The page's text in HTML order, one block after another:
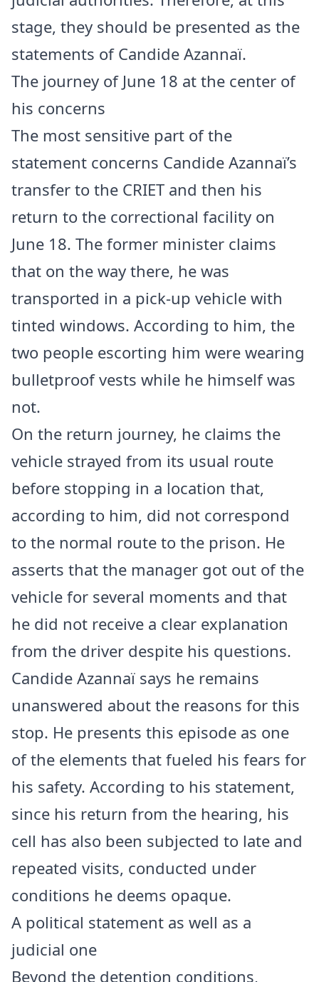
stage, they should be presented as the
statements of Candide Azannaï.
The journey of June 18 at the center of
his concerns
The most sensitive part of the
statement concerns Candide Azannaï’s
transfer to the CRIET and then his
return to the correctional facility on
June 18. The former minister claims
that on the way there, he was
transported in a pick-up vehicle with
tinted windows. According to him, the
two people escorting him were wearing
bulletproof vests while he himself was
not.
On the return journey, he claims the
vehicle strayed from its usual route
before stopping in a location that,
according to him, did not correspond
to the normal route to the prison. He
asserts that the manager got out of the
vehicle for several moments and that
he did not receive a clear explanation
from the driver despite his questions.
Candide Azannaï says he remains
unanswered about the reasons for this
stop. He presents this episode as one
of the elements that fueled his fears for
his safety. According to his statement,
since his return from the hearing, his
cell has also been subjected to late and
repeated visits, conducted under
conditions he deems opaque.
A political statement as well as a
judicial one
Beyond the detention conditions,